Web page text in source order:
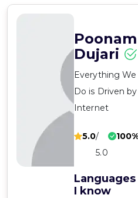
Contact
Poonam
Dujari
Everything We
Do is Driven by
Internet
5.0/
5.0
100%
Languages
I know